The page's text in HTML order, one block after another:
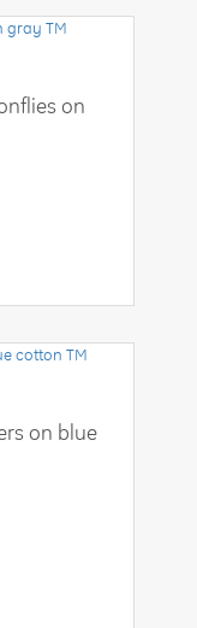
on
on blue